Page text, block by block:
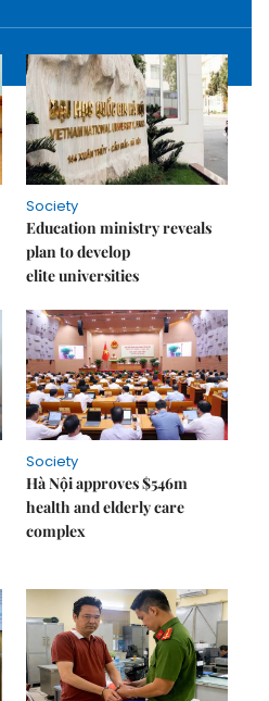
Society
Education ministry reveals
plan to develop
elite universities
Society
Hà Nội approves $546m
health and elderly care
complex